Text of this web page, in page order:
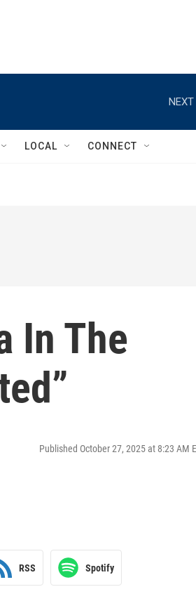
NEXT
LOCAL CONNECT
In The
Published October 27, 2025 at 8:23 AM
RSS Spotify